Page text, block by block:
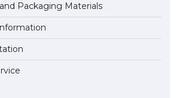
The Ultimate Guide to US Student Visa
Eligibility
Packaging Materials